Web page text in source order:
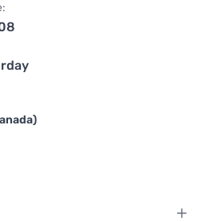
Instagram